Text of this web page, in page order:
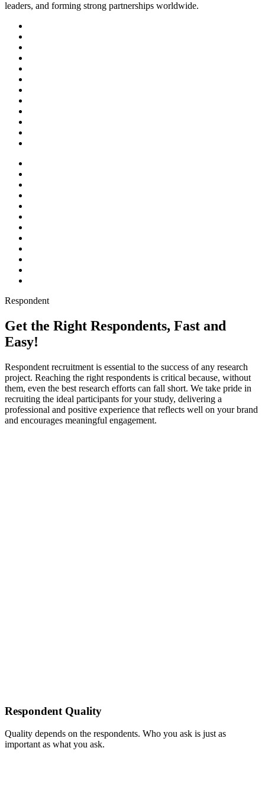
leaders, and forming strong partnerships worldwide.
Respondent
Get the Right Respondents, Fast and
Easy!
Respondent recruitment is essential to the success of any research
project. Reaching the right respondents is critical because, without
them, even the best research efforts can fall short. We take pride in
recruiting the ideal participants for your study, delivering a
professional and positive experience that reflects well on your brand
and encourages meaningful engagement.
Respondent Quality
Quality depends on the respondents. Who you ask is just as
important as what you ask.